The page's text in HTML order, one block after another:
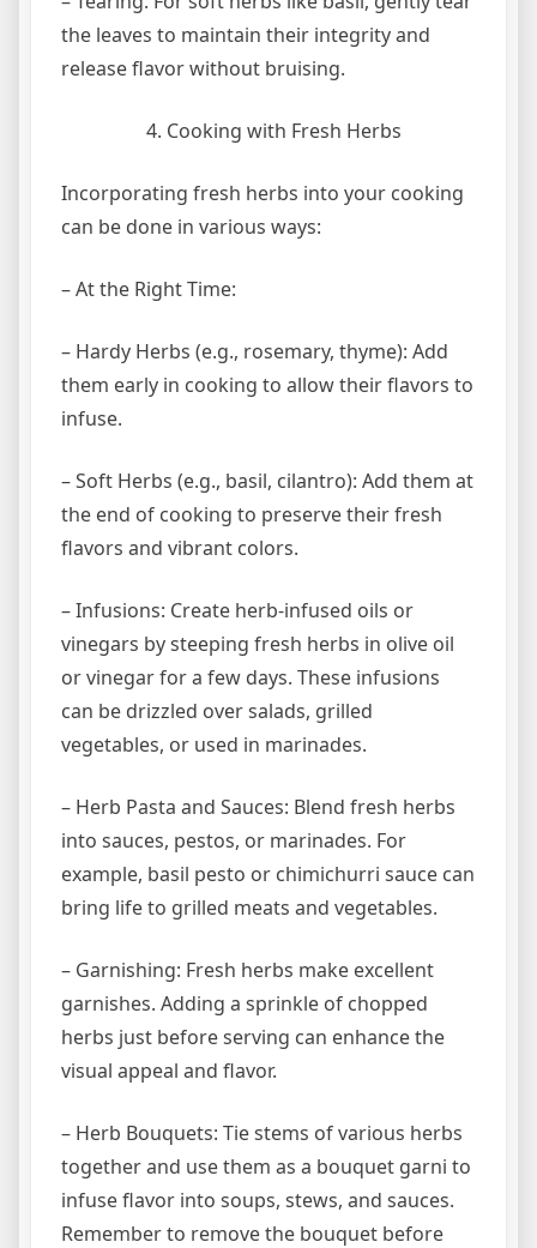
the leaves to maintain their integrity and
release flavor without bruising.
Cooking with Fresh Herbs
Incorporating fresh herbs into your cooking
can be done in various ways:
– At the Right Time:
– Hardy Herbs (e.g., rosemary, thyme): Add
them early in cooking to allow their flavors to
infuse.
– Soft Herbs (e.g., basil, cilantro): Add them at
the end of cooking to preserve their fresh
flavors and vibrant colors.
– Infusions: Create herb-infused oils or
vinegars by steeping fresh herbs in olive oil
or vinegar for a few days. These infusions
can be drizzled over salads, grilled
vegetables, or used in marinades.
– Herb Pasta and Sauces: Blend fresh herbs
into sauces, pestos, or marinades. For
example, basil pesto or chimichurri sauce can
bring life to grilled meats and vegetables.
– Garnishing: Fresh herbs make excellent
garnishes. Adding a sprinkle of chopped
herbs just before serving can enhance the
visual appeal and flavor.
– Herb Bouquets: Tie stems of various herbs
together and use them as a bouquet garni to
infuse flavor into soups, stews, and sauces.
Remember to remove the bouquet before